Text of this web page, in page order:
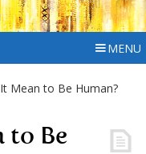
MENU
Mean to Be Human?
to Be